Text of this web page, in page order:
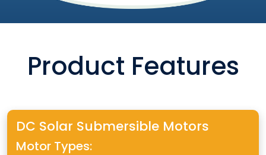
Product Features
DC Solar Submersible Motors
Motor Types: